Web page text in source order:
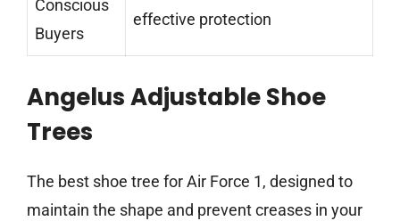
Conscious
Buyers
effective protection
Angelus Adjustable Shoe
Trees
The best shoe tree for Air Force 1, designed to
maintain the shape and prevent creases in your